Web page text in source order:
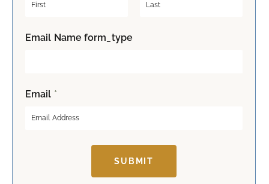
F
iEmail Name form_type
Email *
SUBMIT